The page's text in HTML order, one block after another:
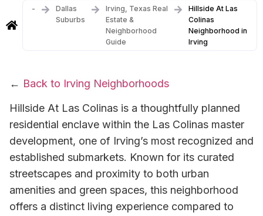
-
Dallas
Suburbs
Irving, Texas Real
Estate &
Neighborhood
Guide
Hillside At Las
Colinas
Neighborhood in
Irving
← Back to Irving Neighborhoods
Hillside At Las Colinas is a thoughtfully planned
residential enclave within the Las Colinas master
development, one of Irving’s most recognized and
established submarkets. Known for its curated
streetscapes and proximity to both urban
amenities and green spaces, this neighborhood
offers a distinct living experience compared to